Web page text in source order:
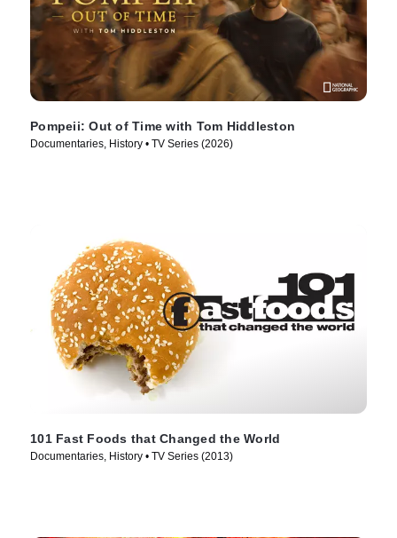
Pompeii: Out of Time with Tom Hiddleston
Documentaries, History • TV Series (2026)
101 Fast Foods that Changed the World
Documentaries, History • TV Series (2013)